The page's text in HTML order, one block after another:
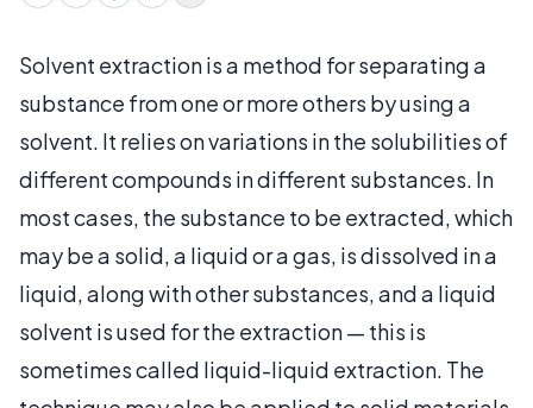
Solvent extraction is a method for separating a
substance from one or more others by using a
solvent. It relies on variations in the solubilities of
different compounds in different substances. In
most cases, the substance to be extracted, which
may be a solid, a liquid or a gas, is dissolved in a
liquid, along with other substances, and a liquid
solvent is used for the extraction — this is
sometimes called liquid-liquid extraction. The